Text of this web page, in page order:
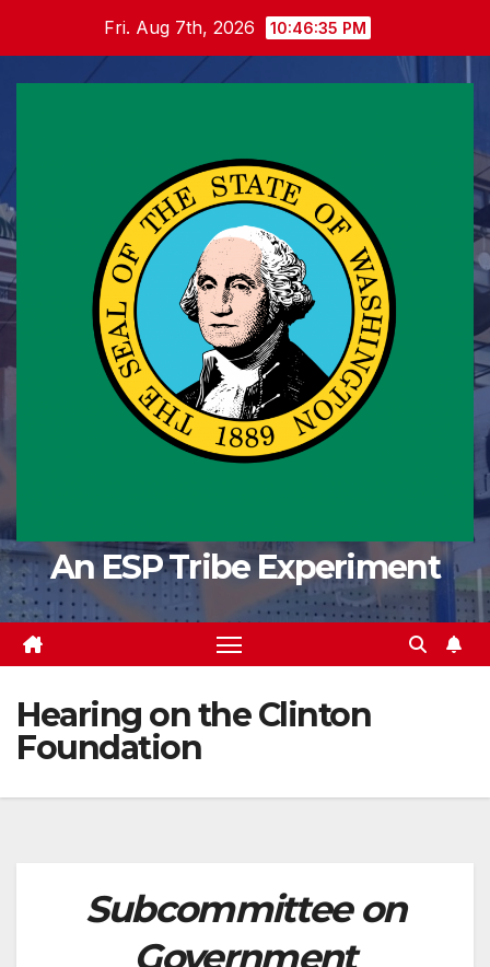
content
Fri. Aug 7th, 2026 10:46:36 PM
An ESP Tribe Experiment
Hearing on the Clinton
Foundation
Subcommittee on
Government